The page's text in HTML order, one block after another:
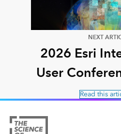
NEXT
2026 Esri
User
Read this